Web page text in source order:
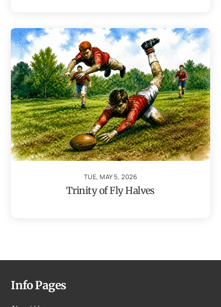
TUE, MAY 5, 2026
Trinity of Fly Halves
Info Pages